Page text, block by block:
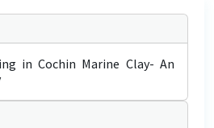
in Cochin Marine Clay- An